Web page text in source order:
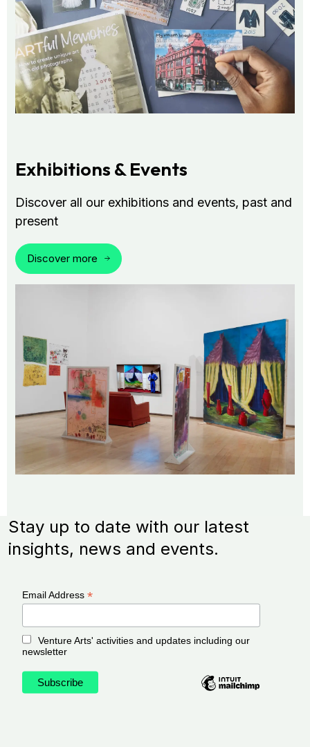
Exhibitions & Events
Discover all our exhibitions and events, past and
present
Discover more
Stay up to date with our latest
insights, news and events.
Email Address *
Venture Arts' activities and updates including our
newsletter